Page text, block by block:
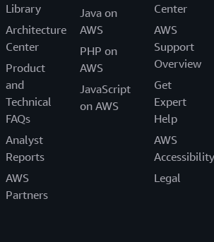
Library
Architecture
Center
Product
and
Technical
FAQs
Analyst
Reports
AWS
Partners
Java on
AWS
PHP on
AWS
JavaScript
on AWS
Center
AWS
Support
Overview
Get
Expert
Help
AWS
Accessibility
Legal